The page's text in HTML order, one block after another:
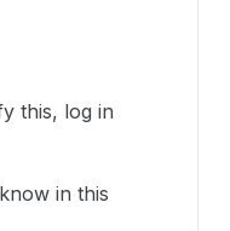
this, log in
in this